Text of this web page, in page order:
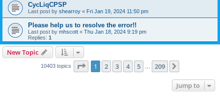
CycLiqCPSP
Last post by shearroy « Fri Jan 19, 2024 11:50 pm
Please help us to resolve the error!!
Last post by mhscott « Thu Jan 18, 2024 9:19 pm
Replies: 1
New Topic
10403 topics Page 1of 209
1 2 3 4 5 209
Jump to